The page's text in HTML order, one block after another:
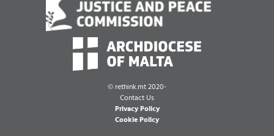
© rethink.mt 2020-
Contact Us
Privacy Policy
Cookie Policy